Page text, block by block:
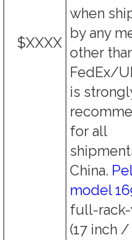
$XXXX
when
by any
other
FedEx/
is
for all
China.
model
full-
(17 inch /